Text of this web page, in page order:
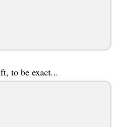
to be exact...